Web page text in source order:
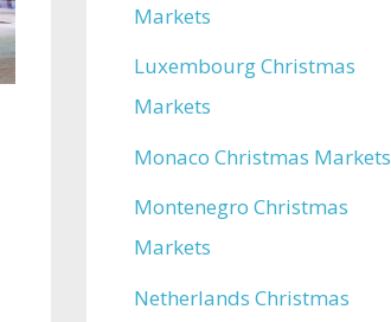
Markets
Luxembourg Christmas
Markets
Monaco Christmas Markets
Montenegro Christmas
Markets
Netherlands Christmas